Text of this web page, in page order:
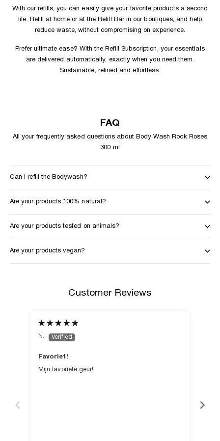
With our refills, you can easily give your favorite products a second
life. Refill at home or at the Refill Bar in our boutiques, and help
reduce waste, without compromising on experience.
Prefer ultimate ease? With the Refill Subscription, your essentials
are delivered automatically, exactly when you need them.
Sustainable, refined and effortless.
FAQ
All your frequently asked questions about Body Wash Rock Roses
300 ml
Can I refill the Bodywash?
Are your products 100% natural?
Are your products tested on animals?
Are your products vegan?
Customer Reviews
N.
Favoriet!
Mijn favoriete geur!